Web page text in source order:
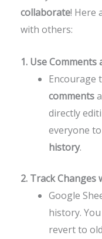
collaborate! Here
with others:
1. Use
Encourage
comments
directly
everyone to
history.
2. Track
Google
history.
revert to